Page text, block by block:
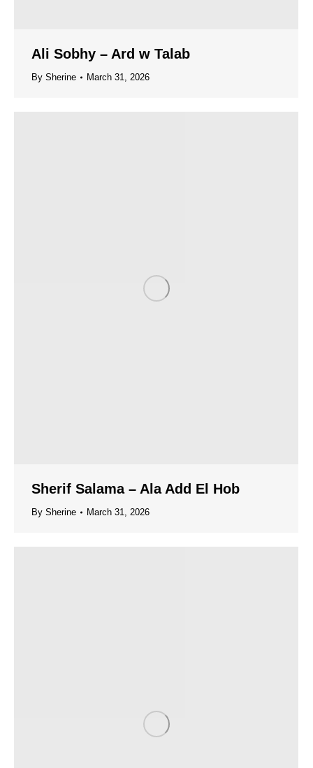
Ali Sobhy – Ard w Talab
By Sherine March 31, 2026
Sherif Salama – Ala Add El Hob
By Sherine March 31, 2026